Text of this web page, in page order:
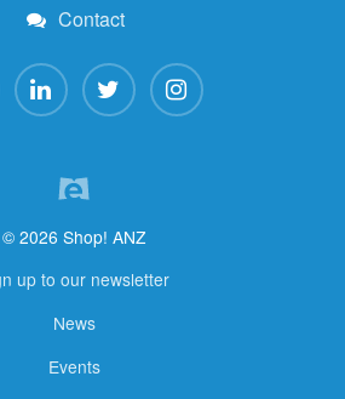
Contact
© 2026 Shop! ANZ
up to our newsletter
News
Events